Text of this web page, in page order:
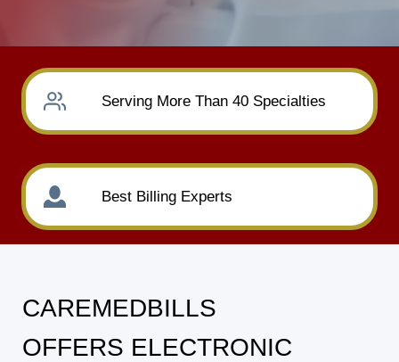
Serving More Than 40 Specialties
Best Billing Experts
CAREMEDBILLS
OFFERS ELECTRONIC